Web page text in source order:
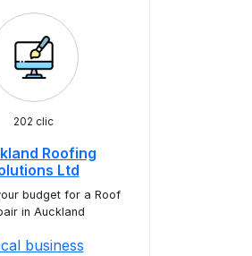
202 clic
Roofing
Ltd
budget for a Roof
in Auckland
business